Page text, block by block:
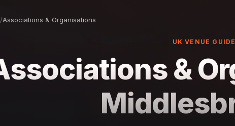
/Associations & Organisations
UK VENUE GUIDE
&